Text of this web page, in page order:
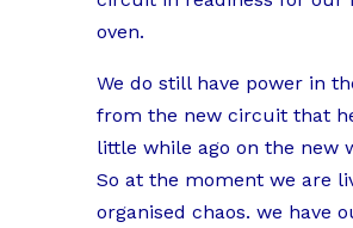
oven.
We do still have power in
from the new circuit that
little while ago on the new
So at the moment we are
organised chaos. we have